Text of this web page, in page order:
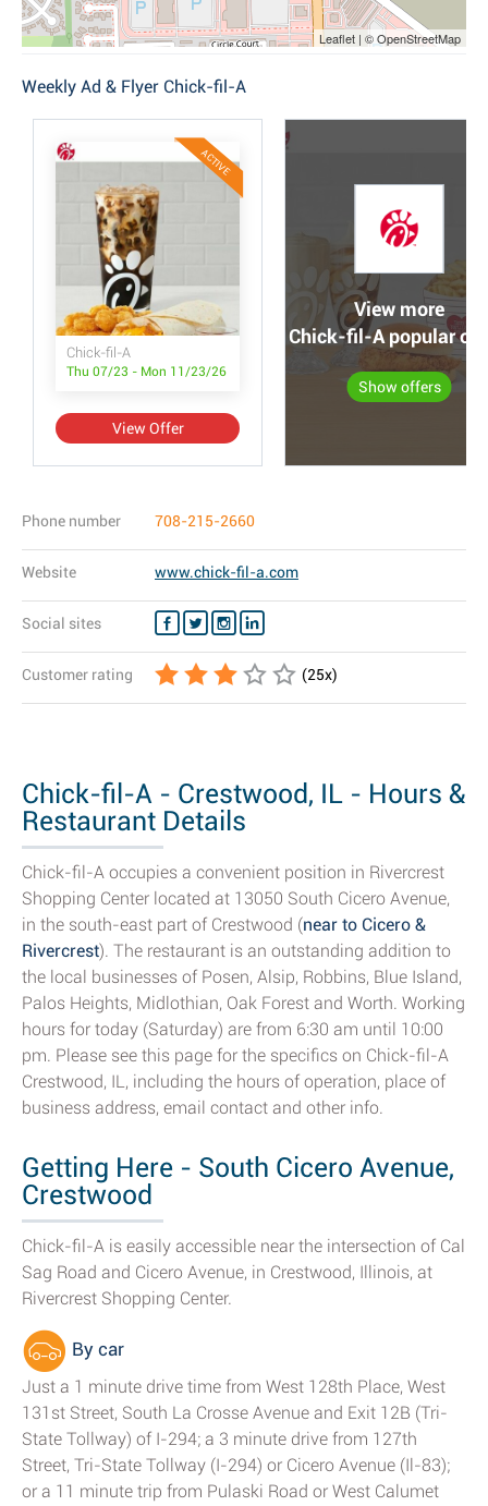
Leaflet | © OpenStreetMap
Weekly Ad & Flyer Chick-fil-A
ACTIVE
Chick-fil-A
Thu 07/23 - Mon 11/23/26
View Offer
View more
Chick-fil-A popular
Show offers
Phone number 708-215-2660
Website www.chick-fil-a.com
Social sites
Customer rating (25x)
Chick-fil-A - Crestwood, IL - Hours &
Restaurant Details
Chick-fil-A occupies a convenient position in Rivercrest
Shopping Center located at 13050 South Cicero Avenue,
in the south-east part of Crestwood (near to Cicero &
Rivercrest). The restaurant is an outstanding addition to
the local businesses of Posen, Alsip, Robbins, Blue Island,
Palos Heights, Midlothian, Oak Forest and Worth. Working
hours for today (Saturday) are from 6:30 am until 10:00
pm. Please see this page for the specifics on Chick-fil-A
Crestwood, IL, including the hours of operation, place of
business address, email contact and other info.
Getting Here - South Cicero Avenue,
Crestwood
Chick-fil-A is easily accessible near the intersection of Cal
Sag Road and Cicero Avenue, in Crestwood, Illinois, at
Rivercrest Shopping Center.
By car
Just a 1 minute drive time from West 128th Place, West
131st Street, South La Crosse Avenue and Exit 12B (Tri-
State Tollway) of I-294; a 3 minute drive from 127th
Street, Tri-State Tollway (I-294) or Cicero Avenue (Il-83);
or a 11 minute trip from Pulaski Road or West Calumet